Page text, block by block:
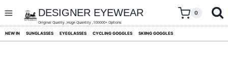
content
DESIGNER EYEWEAR
Original Quality ,Huge Quantity ,100000+ Options
0
NEW IN SUNGLASSES EYEGLASSES CYCLING GOGGLES SKIING GOGGLES